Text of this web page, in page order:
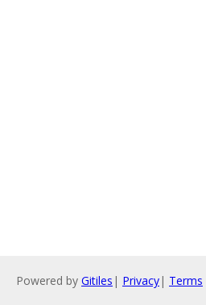
Powered by Gitiles | Privacy| Terms